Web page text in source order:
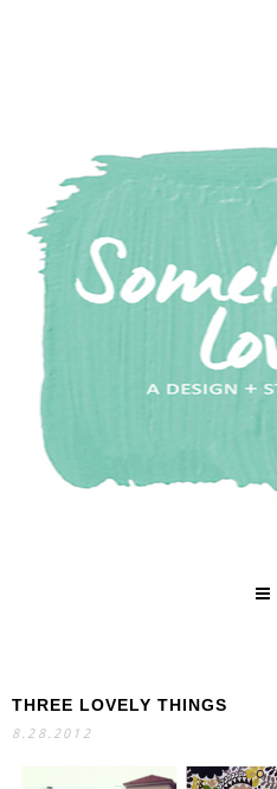
SEARCH
THREE LOVELY THINGS
8.28.2012